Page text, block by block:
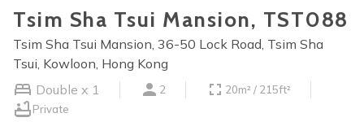
Tsim Sha Tsui Mansion, TST088
Tsim Sha Tsui Mansion, 36-50 Lock Road, Tsim Sha
Tsui, Kowloon, Hong Kong
Double x 1
2
20m² / 215ft²
Private